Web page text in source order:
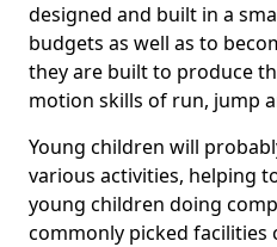
designed and built in a
budgets as well as to
they are built to produce
motion skills of run, jump
Young children will
various activities, helping
young children doing
commonly picked